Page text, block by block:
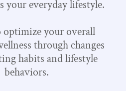
your everyday lifestyle.
optimize your overall
through changes
habits and lifestyle
behaviors.